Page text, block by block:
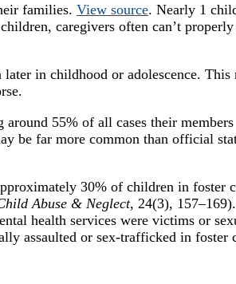
families. View source. Nearly 1
caregivers often can’t properly
in childhood or adolescence. This
around 55% of all cases their members
be far more common than official
30% of children in foster
Abuse & Neglect, 24(3),
health services were victims or
assaulted or sex-trafficked in foster